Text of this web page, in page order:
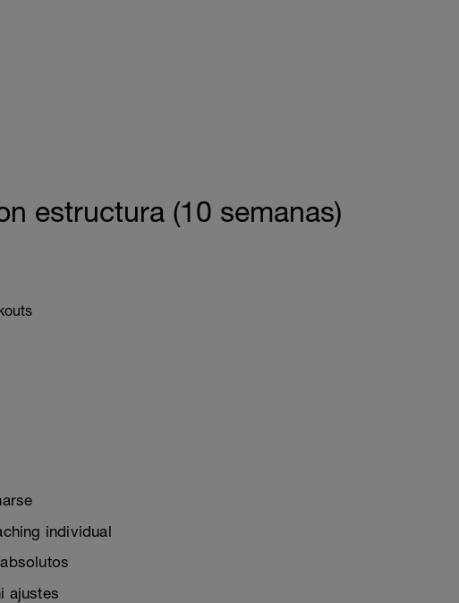
estructura (10 semanas)
individual
ajustes